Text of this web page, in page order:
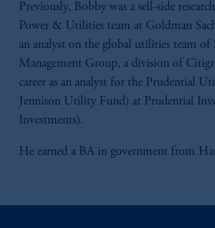
Previously, Bobby was a sell-side
Power & Utilities team at Goldman
an analyst on the global utilities team of
Management Group, a division of
career as an analyst for the Prudential
Jennison Utility Fund) at Prudential
Investments).
He earned a BA in government from